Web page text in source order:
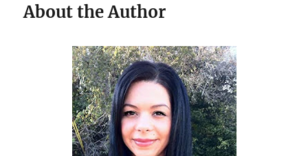
About the Author